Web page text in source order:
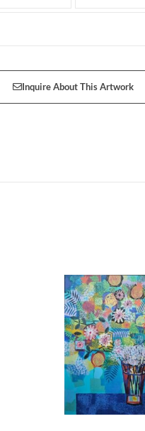
Inquire About This Artwork